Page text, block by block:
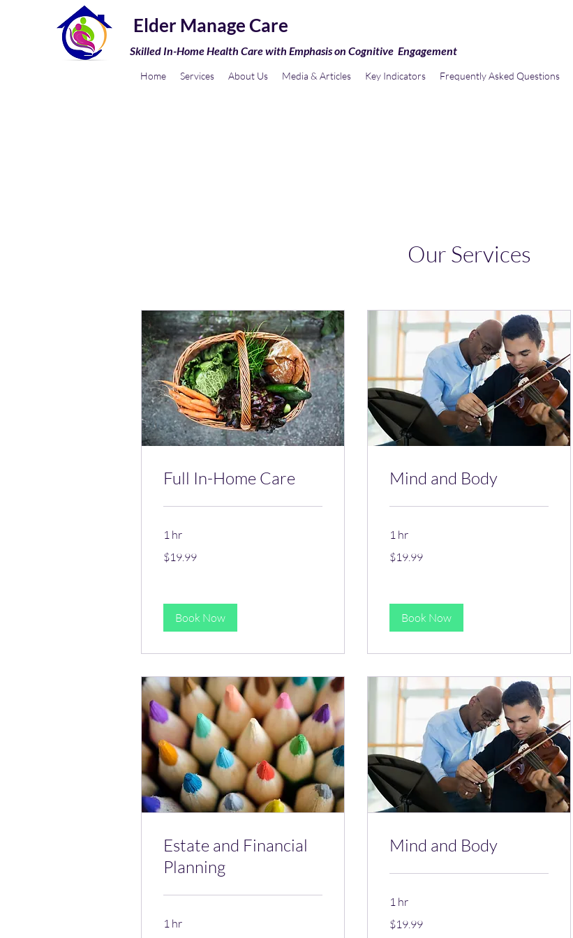
Elder Manage Care
Skilled In-Home Health Care with Emphasis on Cognitive Engagement
Home Services About Us Media & Articles Key Indicators Frequently Asked Questions
Our Services
Full In-Home Care
1 hr
US
dollars
$19.99
Book Now
Mind and Body
1 hr
US
dollars
$19.99
Book Now
Estate and Financial
Planning
1 hr
Mind and Body
1 hr
US
dollars
$19.99